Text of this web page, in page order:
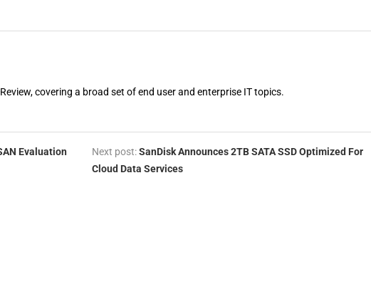
covering a broad set of end user and enterprise IT topics.
Evaluation
Next post:SanDisk Announces 2TB SATA SSD Optimized For
Cloud Data Services